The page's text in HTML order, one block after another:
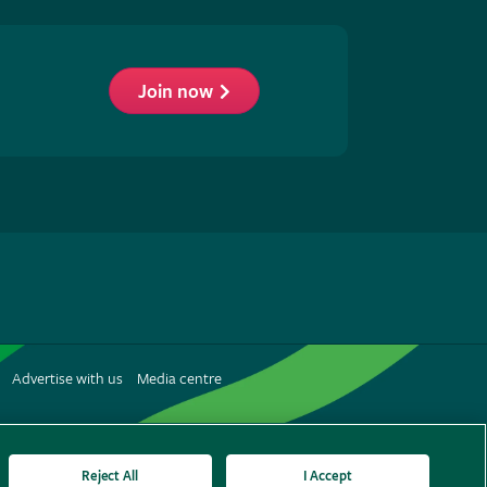
Join now
Advertise with us
Media centre
Reject All I Accept